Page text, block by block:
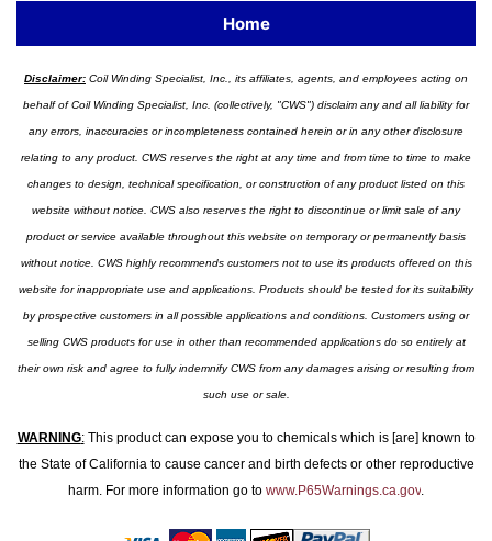
Home
Disclaimer: Coil Winding Specialist, Inc., its affiliates, agents, and employees acting on
behalf of Coil Winding Specialist, Inc. (collectively, "CWS") disclaim any and all liability for
any errors, inaccuracies or incompleteness contained herein or in any other disclosure
relating to any product. CWS reserves the right at any time and from time to time to make
changes to design, technical specification, or construction of any product listed on this
website without notice. CWS also reserves the right to discontinue or limit sale of any
product or service available throughout this website on temporary or permanently basis
without notice. CWS highly recommends customers not to use its products offered on this
website for inappropriate use and applications. Products should be tested for its suitability
by prospective customers in all possible applications and conditions. Customers using or
selling CWS products for use in other than recommended applications do so entirely at
their own risk and agree to fully indemnify CWS from any damages arising or resulting from
such use or sale.
WARNING:This product can expose you to chemicals which is [are] known to
the State of California to cause cancer and birth defects or other reproductive
harm. For more information go to www.P65Warnings.ca.gov.